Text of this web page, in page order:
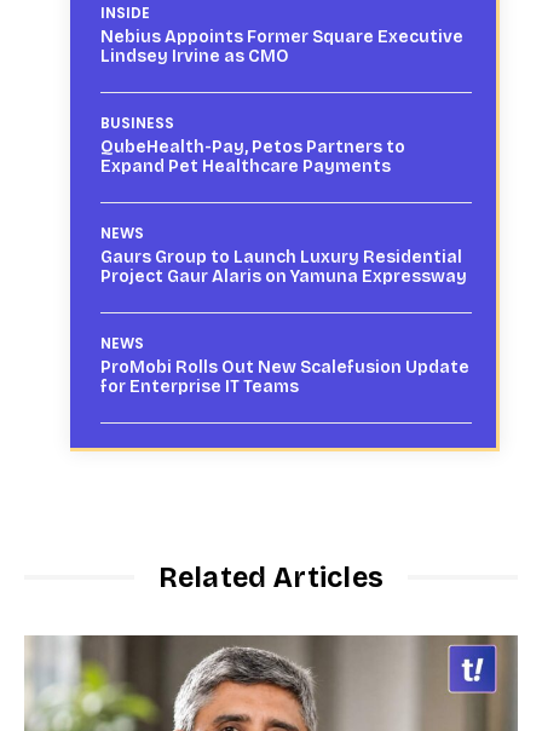
INSIDE
Nebius Appoints Former Square Executive
Lindsey Irvine as CMO
BUSINESS
QubeHealth-Pay, Petos Partners to
Expand Pet Healthcare Payments
NEWS
Gaurs Group to Launch Luxury Residential
Project Gaur Alaris on Yamuna Expressway
NEWS
ProMobi Rolls Out New Scalefusion Update
for Enterprise IT Teams
Related Articles